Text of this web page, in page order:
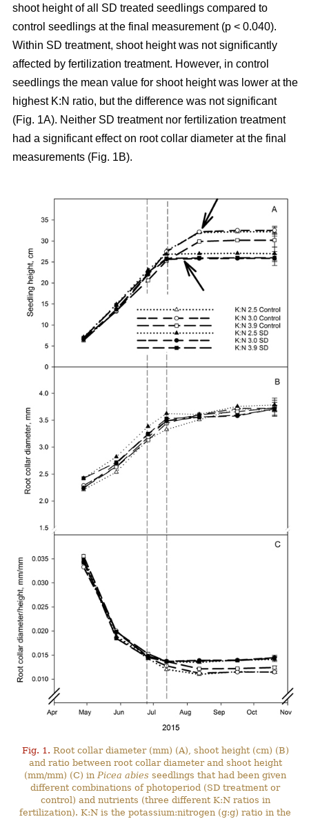
shoot height of all SD treated seedlings compared to
control seedlings at the final measurement (p < 0.040).
Within SD treatment, shoot height was not significantly
affected by fertilization treatment. However, in control
seedlings the mean value for shoot height was lower at the
highest K:N ratio, but the difference was not significant
(Fig. 1A). Neither SD treatment nor fertilization treatment
had a significant effect on root collar diameter at the final
measurements (Fig. 1B).
Fig. 1. Root collar diameter (mm) (A), shoot height (cm) (B)
and ratio between root collar diameter and shoot height
(mm/mm) (C) inPicea abies seedlings that had been given
different combinations of photoperiod (SD treatment or
control) and nutrients (three different K:N ratios in
fertilization). K:N is the potassium:nitrogen (g:g) ratio in the